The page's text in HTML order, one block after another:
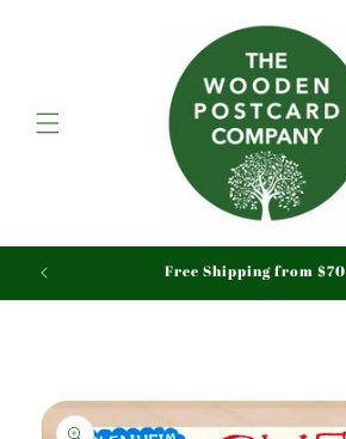
Free Shipping from $70
Skip to
product